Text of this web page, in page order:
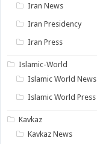
Iran News
Iran Presidency
Iran Press
Islamic-World
Islamic World News
Islamic World Press
Kavkaz
Kavkaz News